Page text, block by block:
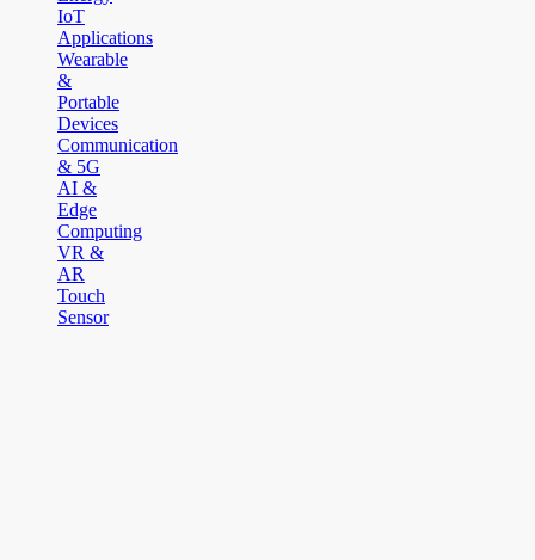
IoT
Applications
Wearable
&
Portable
Devices
Communication
& 5G
AI &
Edge
Computing
VR &
AR
Touch
Sensor